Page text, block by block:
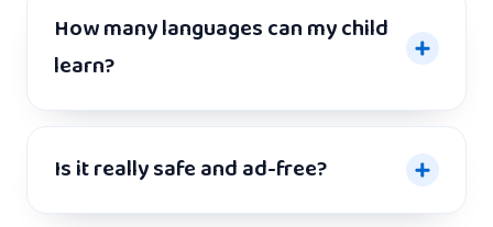
How many languages can my child
learn?
Is it really safe and ad-free?